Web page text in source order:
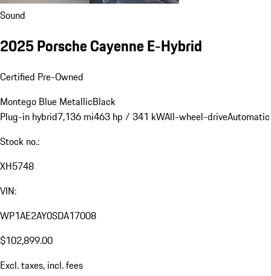
Sound
2025 Porsche Cayenne E-Hybrid
Certified Pre-Owned
Montego Blue MetallicBlack
Plug-in hybrid7,136 mi463 hp / 341 kWAll-wheel-driveAutomatic
Stock no.:
XH5748
VIN:
WP1AE2AY0SDA17008
$102,899.00
Excl. taxes, incl. fees